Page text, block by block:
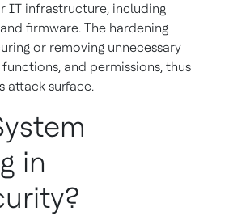
IT infrastructure, including
firmware. The hardening
or removing unnecessary
and permissions, thus
attack surface.
in